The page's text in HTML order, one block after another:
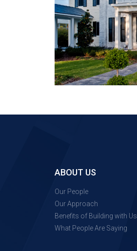
ABOUT US
Our People
Our Approach
Benefits of Building with Us
What People Are Saying